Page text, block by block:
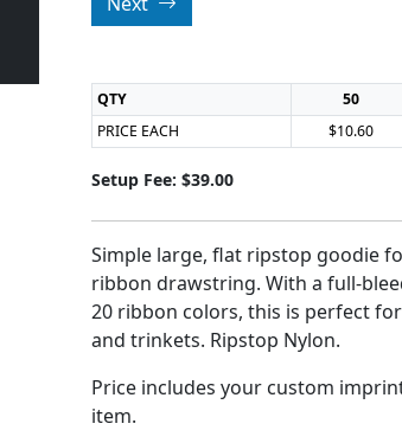
QTY 50
PRICE EACH
$10.60
Setup Fee: $39.00
Simple large, flat ripstop goodie
ribbon drawstring. With a full-
20 ribbon colors, this is perfect
and trinkets. Ripstop Nylon.
Price includes your custom
item.